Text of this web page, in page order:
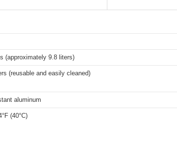
(approximately 9.8 liters)
(reusable and easily cleaned)
aluminum
(40°C)